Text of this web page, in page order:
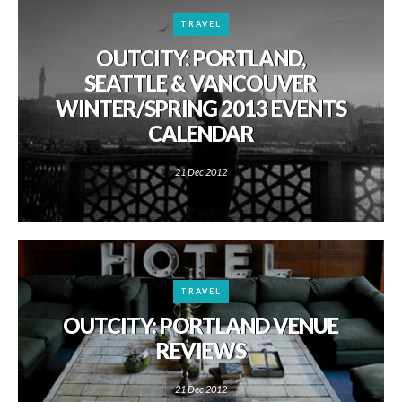
TRAVEL
OUTCITY: PORTLAND,
SEATTLE & VANCOUVER
WINTER/SPRING 2013 EVENTS
CALENDAR
21 Dec 2012
TRAVEL
OUTCITY: PORTLAND VENUE
REVIEWS
21 Dec 2012